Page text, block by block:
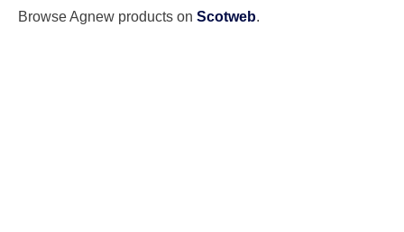
Browse Agnew products on Scotweb.